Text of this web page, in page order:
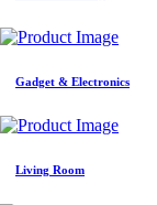
Gadget & Electronics
Living Room